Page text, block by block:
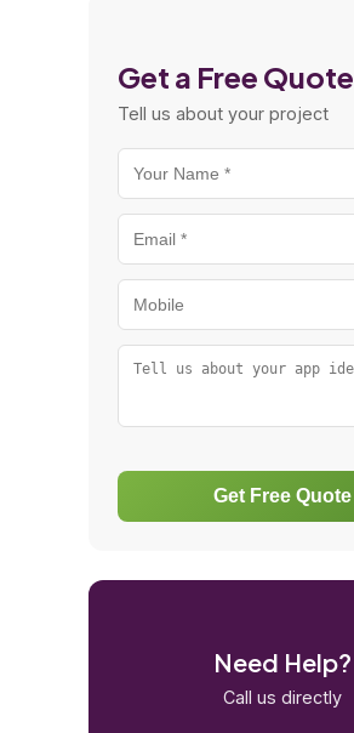
Get a Free Quote
Tell us about your project
Get Free Quote
Need Help?
Call us directly